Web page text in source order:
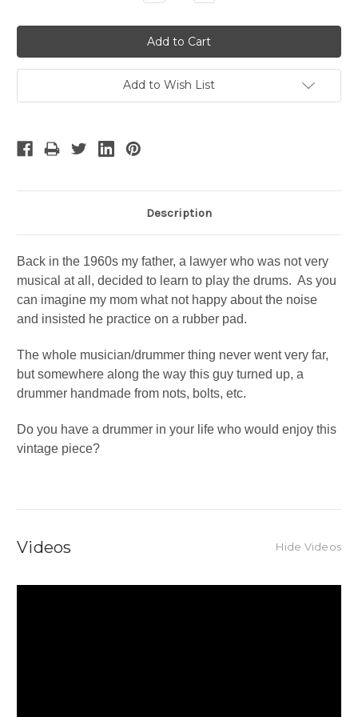
Quantity:Quantity:
Add to Wish List
Description
Back in the 1960s my father, a lawyer who was not very
musical at all, decided to learn to play the drums. As you
can imagine my mom what not happy about the noise
and insisted he practice on a rubber pad.
The whole musician/drummer thing never went very far,
but somewhere along the way this guy turned up, a
drummer handmade from nots, bolts, etc.
Do you have a drummer in your life who would enjoy this
vintage piece?
Videos Hide Videos